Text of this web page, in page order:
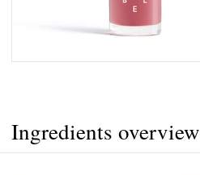
Ingredients overview